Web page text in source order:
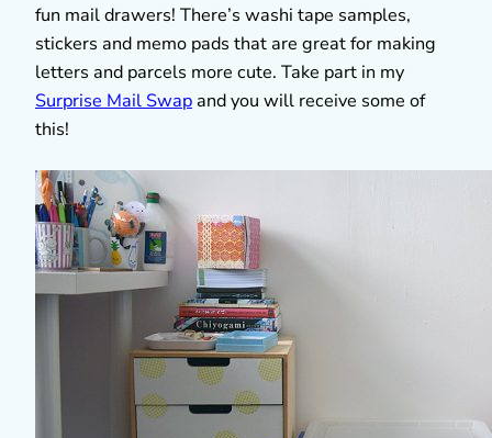
fun mail drawers! There’s washi tape samples,
stickers and memo pads that are great for making
letters and parcels more cute. Take part in my
Surprise Mail Swap and you will receive some of
this!